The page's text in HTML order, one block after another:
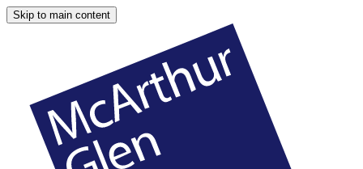
Skip to main content